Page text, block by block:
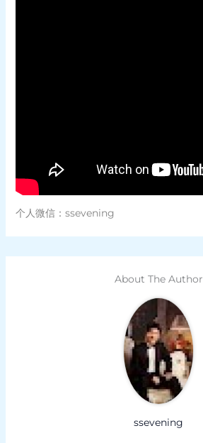
个人微信：ssevening
About The Author
ssevening